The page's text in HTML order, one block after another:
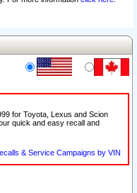
for Toyota, Lexus and Scion
quick and easy recall and
& Service Campaigns by VIN